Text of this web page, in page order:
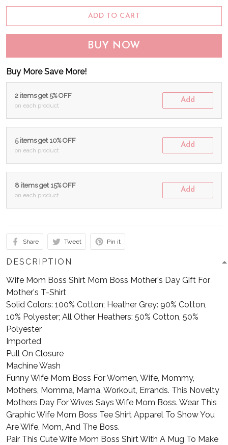
ADD TO CART
BUY NOW
Buy More Save More!
2 items get 5% OFF
on each product
Add
5 items get 10% OFF
on each product
Add
8 items get 15% OFF
on each product
Add
Share Tweet Pin it
DESCRIPTION
Wife Mom Boss Shirt Mom Boss Mother's Day Gift For
Mother's T-Shirt
Solid Colors: 100% Cotton; Heather Grey: 90% Cotton,
10% Polyester; All Other Heathers: 50% Cotton, 50%
Polyester
Imported
Pull On Closure
Machine Wash
Funny Wife Mom Boss For Women, Wife, Mommy,
Mothers, Momma, Mama, Workout, Errands. This Novelty
Mothers Day For Wives Says Wife Mom Boss. Wear This
Graphic Wife Mom Boss Tee Shirt Apparel To Show You
Are Wife, Mom, And The Boss.
Pair This Cute Wife Mom Boss Shirt With A Mug To Make